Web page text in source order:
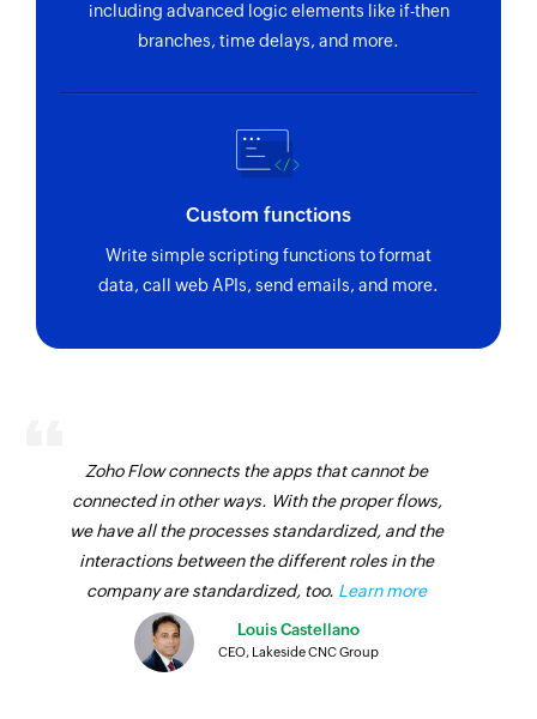
Fetches the details of an existing customer
using ID, name, or email address
Fetch location
Fetches the details of an existing location using
Add or remove subscriber from group
Adds or removes an existing subscriber from the
selected group
Creates a new campaign and stores it as a draft
Fetch campaign
Fetches the details of an existing campaign by
name
Send campaign
including advanced logic elements like if-then
branches, time delays, and more.
Custom functions
Write simple scripting functions to format
data, call web APIs, send emails, and more.
Zoho Flow connects the apps that cannot be
connected in other ways. With the proper flows,
we have all the processes standardized, and the
interactions between the different roles in the
company are standardized, too. Learn more
Louis Castellano
CEO, Lakeside CNC Group